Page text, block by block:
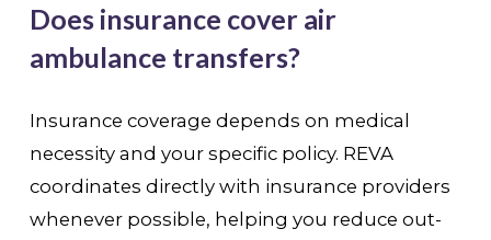
Does insurance cover air
ambulance transfers?
Insurance coverage depends on medical
necessity and your specific policy. REVA
coordinates directly with insurance providers
whenever possible, helping you reduce out-